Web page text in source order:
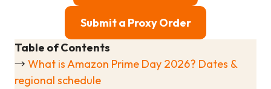
Submit a Proxy Order
Table of Contents
→ What is Amazon Prime Day 2026? Dates &
regional schedule